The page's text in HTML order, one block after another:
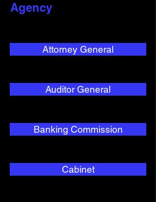
Agency
Attorney General
Auditor General
Banking Commission
Cabinet